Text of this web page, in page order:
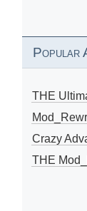
Popular
THE
Crazy
THE